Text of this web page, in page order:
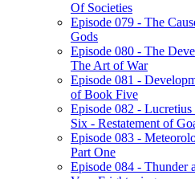
Of Societies
Episode 079 - The
Gods
Episode 080 - The
The Art of War
Episode 081 -
of Book Five
Episode 082 -
Six - Restatement of
Episode 083 -
Part One
Episode 084 - Thunder